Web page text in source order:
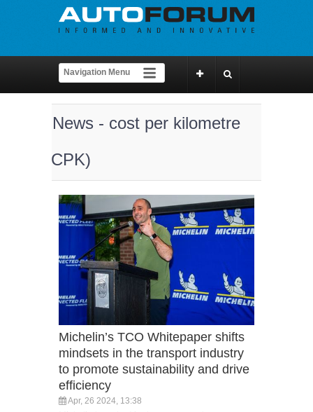
News - cost per kilometre
(CPK)
Michelin’s TCO Whitepaper shifts
mindsets in the transport industry
to promote sustainability and drive
efficiency
Apr, 26 2024, 13:38